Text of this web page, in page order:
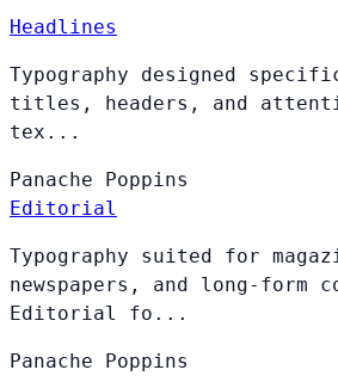
Headlines
Typography designed
titles, headers, and
tex...
Panache Poppins
Editorial
Typography suited for
newspapers, and long-form
Editorial fo...
Panache Poppins